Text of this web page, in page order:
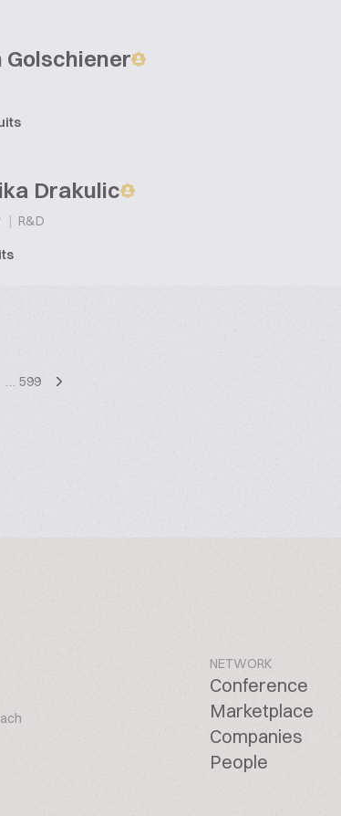
Golschiener
Drakulic
| R&D
… 599
NETWORK
Conference
Marketplace
Companies
People